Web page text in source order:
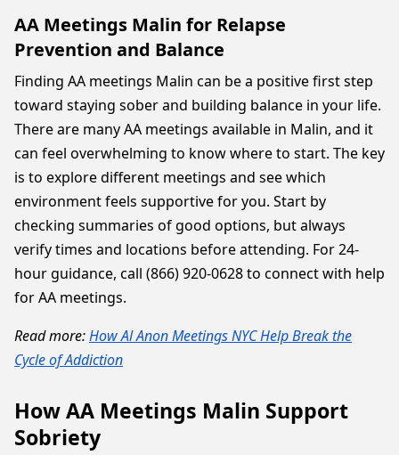
AA Meetings Malin for Relapse
Prevention and Balance
Finding AA meetings Malin can be a positive first step
toward staying sober and building balance in your life.
There are many AA meetings available in Malin, and it
can feel overwhelming to know where to start. The key
is to explore different meetings and see which
environment feels supportive for you. Start by
checking summaries of good options, but always
verify times and locations before attending. For 24-
hour guidance, call (866) 920-0628 to connect with help
for AA meetings.
Read more:How Al Anon Meetings NYC Help Break the
Cycle of Addiction
How AA Meetings Malin Support
Sobriety